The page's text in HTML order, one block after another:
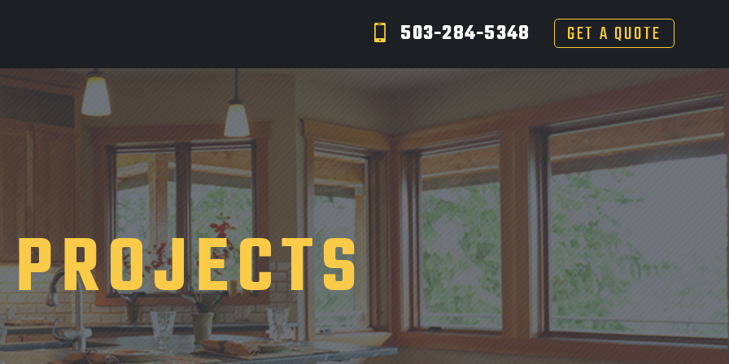
503-284-5348 GET A QUOTE
PROJECTS